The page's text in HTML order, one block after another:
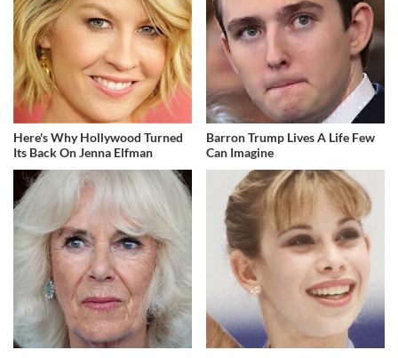
Here's Why Hollywood Turned
Its Back On Jenna Elfman
Barron Trump Lives A Life Few
Can Imagine